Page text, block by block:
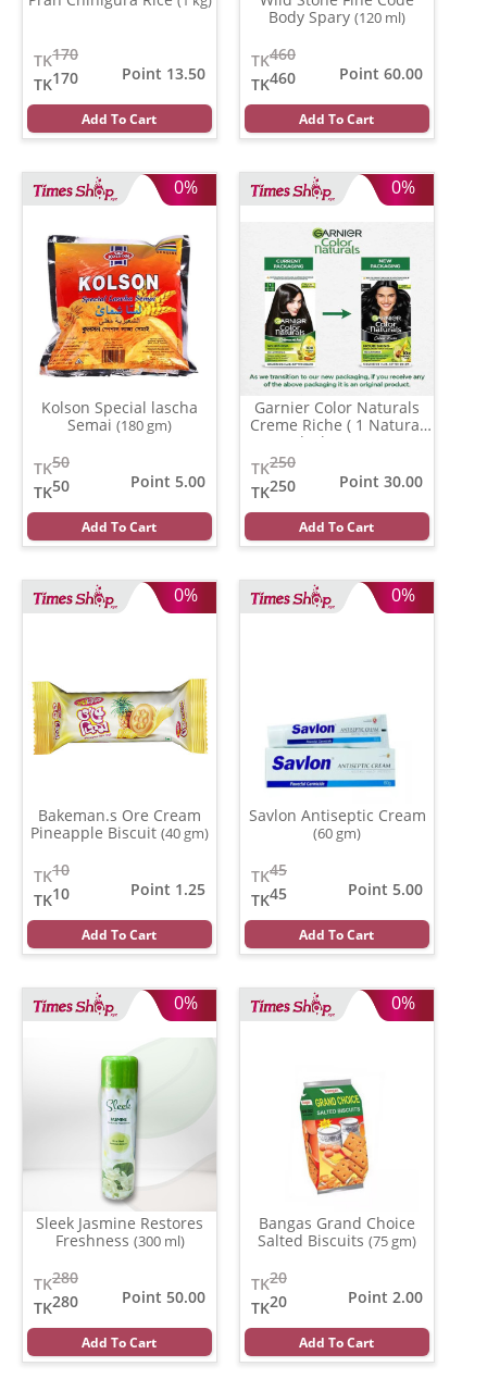
170
TK
170
TK
Point 13.50
Add To Cart
Body Spary (120 ml)
460
TK
460
TK
Point 60.00
Add To Cart
0%
Kolson Special lascha
Semai (180 gm)
50
TK
50
TK
Point 5.00
Add To Cart
0%
Garnier Color Naturals
Creme Riche ( 1 Natural
Black )
250
TK
250
TK
Point 30.00
Add To Cart
0%
Bakeman.s Ore Cream
Pineapple Biscuit (40 gm)
10
TK
10
TK
Point 1.25
Add To Cart
0%
Savlon Antiseptic Cream
(60 gm)
45
TK
45
TK
Point 5.00
Add To Cart
0%
Sleek Jasmine Restores
Freshness
(300 ml)
280
TK
280
TK
Point 50.00
Add To Cart
0%
Bangas Grand Choice
Salted Biscuits (75 gm)
20
TK
20
TK
Point 2.00
Add To Cart